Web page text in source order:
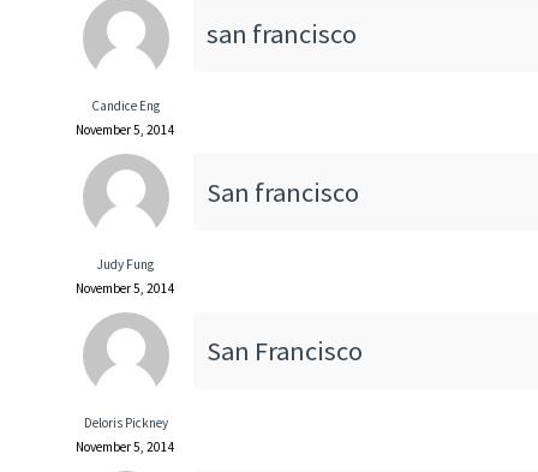
Candice Eng
November 5, 2014
san francisco
Judy Fung
November 5, 2014
San francisco
Deloris Pickney
November 5, 2014
San Francisco